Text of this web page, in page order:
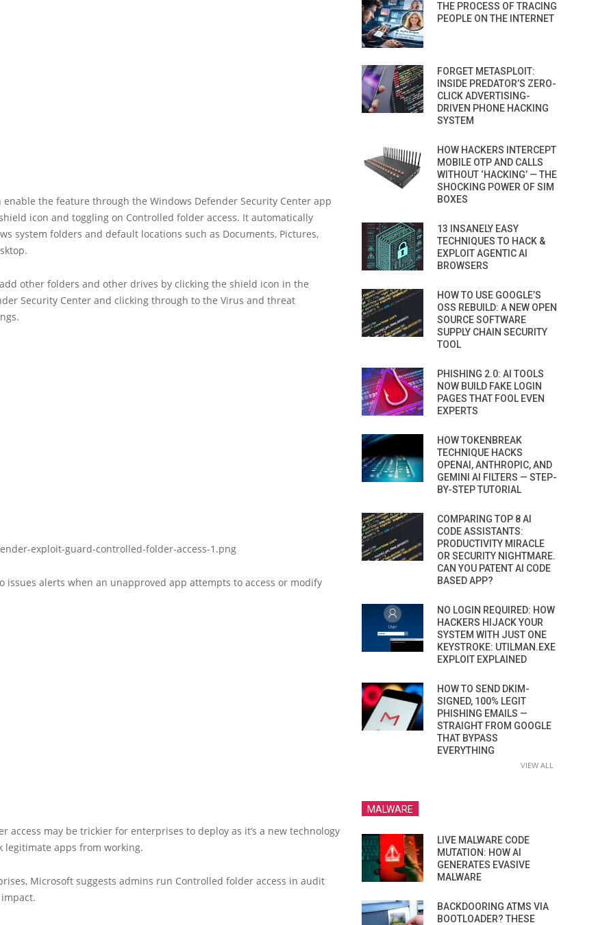
enable the feature through the Windows Defender Security Center app
icon and toggling on Controlled folder access. It automatically
system folders and default locations such as Documents, Pictures,
other folders and other drives by clicking the shield icon in the
Security Center and clicking through to the Virus and threat
issues alerts when an unapproved app attempts to access or modify
access may be trickier for enterprises to deploy as it’s a new technology
legitimate apps from working.
Microsoft suggests admins run Controlled folder access in audit
THE PROCESS OF TRACING
PEOPLE ON THE INTERNET
FORGET METASPLOIT:
INSIDE PREDATOR’S ZERO-
CLICK ADVERTISING-
DRIVEN PHONE HACKING
SYSTEM
HOW HACKERS INTERCEPT
MOBILE OTP AND CALLS
WITHOUT ‘HACKING’ — THE
SHOCKING POWER OF SIM
BOXES
13 INSANELY EASY
TECHNIQUES TO HACK &
EXPLOIT AGENTIC AI
BROWSERS
HOW TO USE GOOGLE’S
OSS REBUILD: A NEW OPEN
SOURCE SOFTWARE
SUPPLY CHAIN SECURITY
TOOL
PHISHING 2.0: AI TOOLS
NOW BUILD FAKE LOGIN
PAGES THAT FOOL EVEN
EXPERTS
HOW TOKENBREAK
TECHNIQUE HACKS
OPENAI, ANTHROPIC, AND
GEMINI AI FILTERS — STEP-
BY-STEP TUTORIAL
COMPARING TOP 8 AI
CODE ASSISTANTS:
PRODUCTIVITY MIRACLE
OR SECURITY NIGHTMARE.
CAN YOU PATENT AI CODE
BASED APP?
NO LOGIN REQUIRED: HOW
HACKERS HIJACK YOUR
SYSTEM WITH JUST ONE
KEYSTROKE: UTILMAN.EXE
EXPLOIT EXPLAINED
HOW TO SEND DKIM-
SIGNED, 100% LEGIT
PHISHING EMAILS —
STRAIGHT FROM GOOGLE
THAT BYPASS
EVERYTHING
VIEW ALL
MALWARE
LIVE MALWARE CODE
MUTATION: HOW AI
GENERATES EVASIVE
MALWARE
BACKDOORING ATMS VIA
BOOTLOADER? THESE